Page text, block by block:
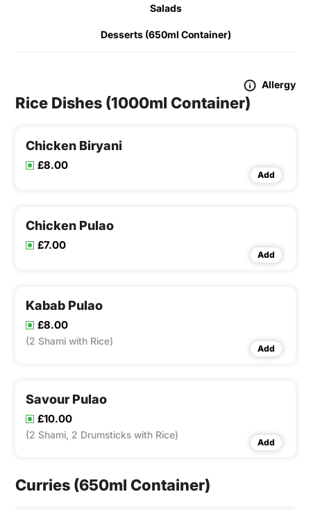
Salads
Desserts (650ml Container)
Allergy
Rice Dishes (1000ml Container)
Chicken Biryani
£8.00
Add
Chicken Pulao
£7.00
Add
Kabab Pulao
£8.00
(2 Shami with Rice)
Add
Savour Pulao
£10.00
(2 Shami, 2 Drumsticks with Rice)
Add
Curries (650ml Container)